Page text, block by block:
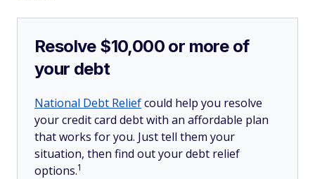
Resolve $10,000 or more of
your debt
National Debt Reliefcould help you resolve
your credit card debt with an affordable plan
that works for you. Just tell them your
situation, then find out your debt relief
options.1